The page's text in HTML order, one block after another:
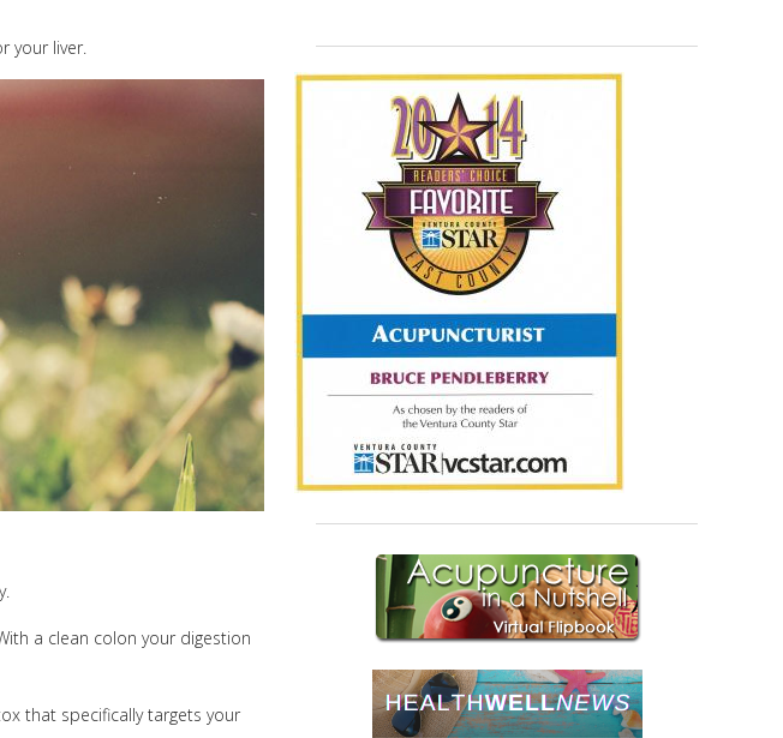
your liver.
a clean colon your digestion
that specifically targets your